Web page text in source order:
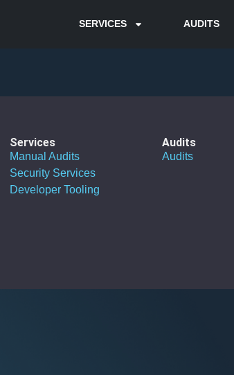
SERVICES AUDITS
Services
Manual Audits
Security Services
Developer Tooling
Audits
Audits